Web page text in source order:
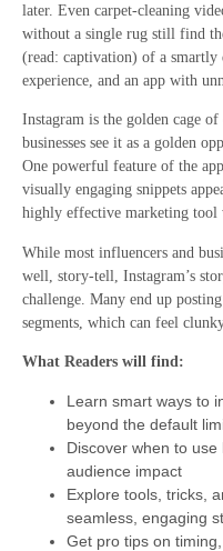
later. Even carpet-cleaning
without a single rug still find
(read: captivation) of a smartly
experience, and an app with
Instagram is the golden cage
businesses see it as a golden
One powerful feature of the
visually engaging snippets
highly effective marketing tool
While most influencers and
well, story-tell, Instagram’s
challenge. Many end up
segments, which can feel
What Readers will find:
Learn smart ways to
beyond the default
Discover when to
audience impact
Explore tools, tricks,
seamless, engaging
Get pro tips on